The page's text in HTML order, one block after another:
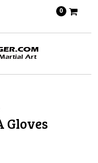
0
Gloves